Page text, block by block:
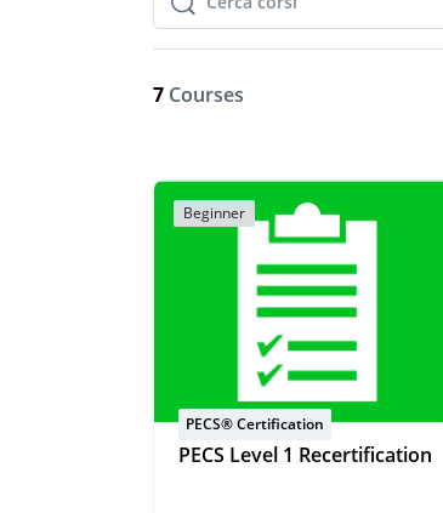
Cerca corsi
Cerca corsi
7 Courses
Beginner
PECS® Certification
PECS Level 1 Recertification